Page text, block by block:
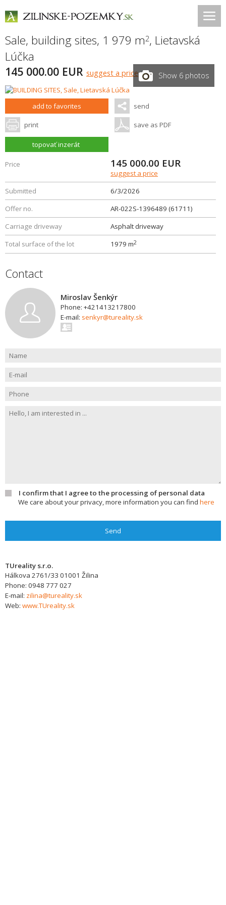
Sale, building sites, 1 979 m2, Lietavská
Lúčka
145 000.00 EUR suggest a price Show 6 photos
add to favorites send
print save as PDF
topovať inzerát
Price 145 000.00 EUR
suggest a price
Submitted
6/3/2026
Offer no.
AR-022S-1396489 (61711)
Carriage driveway
Asphalt driveway
Total surface of the lot
1979 m2
Contact
Miroslav Šenkýr
Phone: +421413217800
E-mail: senkyr@tureality.sk
I confirm that I agree to the processing of personal data
We care about your privacy, more information you can find here
Send
TUreality s.r.o.
Hálkova 2761/33 01001 Žilina
Phone: 0948 777 027
E-mail: zilina@tureality.sk
Web: www.TUreality.sk